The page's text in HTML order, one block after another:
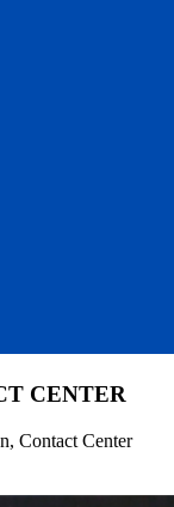
CENTER
Contact Center